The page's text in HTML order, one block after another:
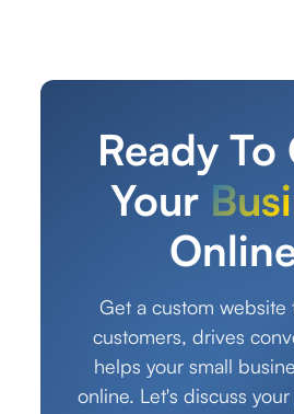
Ready To
Your
Get a custom website
customers, drives
helps your small
online. Let's discuss